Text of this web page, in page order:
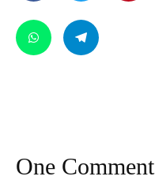
One Comment